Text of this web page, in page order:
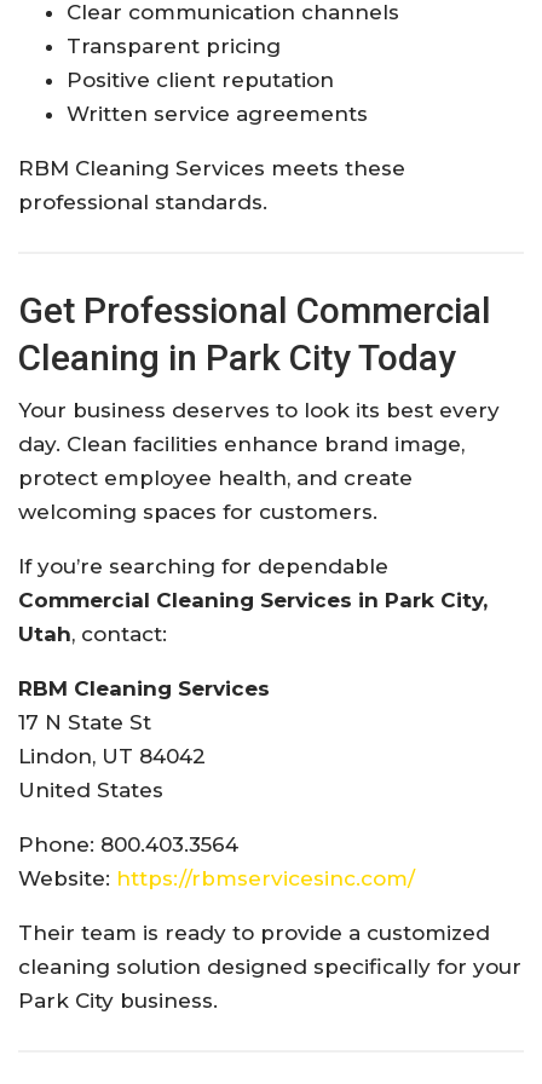
Clear communication channels
Transparent pricing
Positive client reputation
Written service agreements
RBM Cleaning Services meets these
professional standards.
Get Professional Commercial
Cleaning in Park City Today
Your business deserves to look its best every
day. Clean facilities enhance brand image,
protect employee health, and create
welcoming spaces for customers.
If you’re searching for dependable
Commercial Cleaning Services in Park City,
Utah, contact:
RBM Cleaning Services
17 N State St
Lindon, UT 84042
United States
Phone: 800.403.3564
Website: https://rbmservicesinc.com/
Their team is ready to provide a customized
cleaning solution designed specifically for your
Park City business.